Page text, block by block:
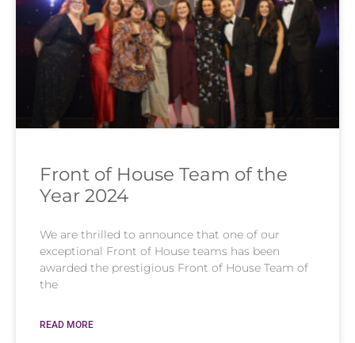
Front of House Team of the
Year 2024
We are thrilled to announce that one of our
exceptional Front of House teams has been
awarded the prestigious Front of House Team of
the
READ MORE